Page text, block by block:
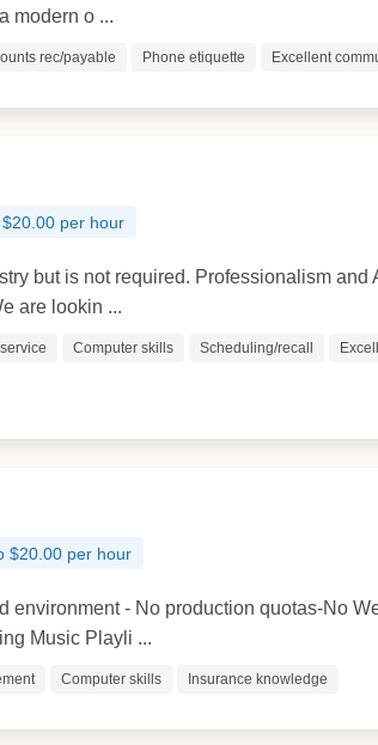
modern o ...
rec/payable Phone etiquette Excellent
per hour
but is not required. Professionalism
are lookin ...
Computer skills Scheduling/recall
$20.00 per hour
environment - No production quotas-No
Music Playli ...
Computer skills Insurance knowledge